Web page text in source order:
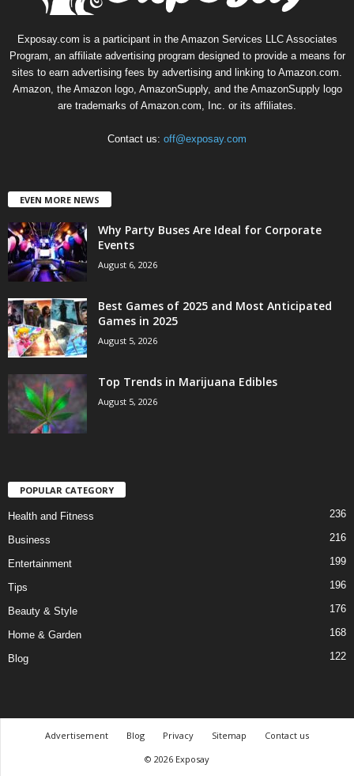
Exposay.com is a participant in the Amazon Services LLC Associates
Program, an affiliate advertising program designed to provide a means for
sites to earn advertising fees by advertising and linking to Amazon.com.
Amazon, the Amazon logo, AmazonSupply, and the AmazonSupply logo
are trademarks of Amazon.com, Inc. or its affiliates.
Contact us: off@exposay.com
EVEN MORE NEWS
Why Party Buses Are Ideal for Corporate
Events
August 6, 2026
Best Games of 2025 and Most Anticipated
Games in 2025
August 5, 2026
Top Trends in Marijuana Edibles
August 5, 2026
POPULAR CATEGORY
Health and Fitness 236
Business 216
Entertainment 199
Tips 196
Beauty & Style 176
Home & Garden 168
Blog 122
Advertisement Blog Privacy Sitemap
Contact us
© 2026 Exposay